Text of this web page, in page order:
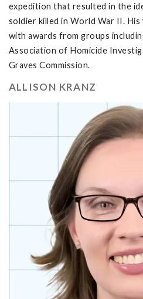
expedition that resulted in the
soldier killed in World War II. His
with awards from groups
Association of Homicide
Graves Commission.
ALLISON KRANZ